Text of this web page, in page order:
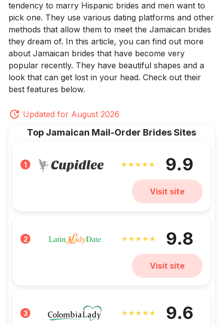
tendency to marry Hispanic brides and men want to
pick one. They use various dating platforms and other
methods that allow them to meet the Jamaican brides
they dream of. In this article, you can find out more
about Jamaican brides that have become very
popular recently. They have beautiful shapes and a
look that can get lost in your head. Check out their
best features below.
Updated for August 2026
Top Jamaican Mail-Order Brides Sites
1 9.9
Visit site
2 9.8
Visit site
3 9.6